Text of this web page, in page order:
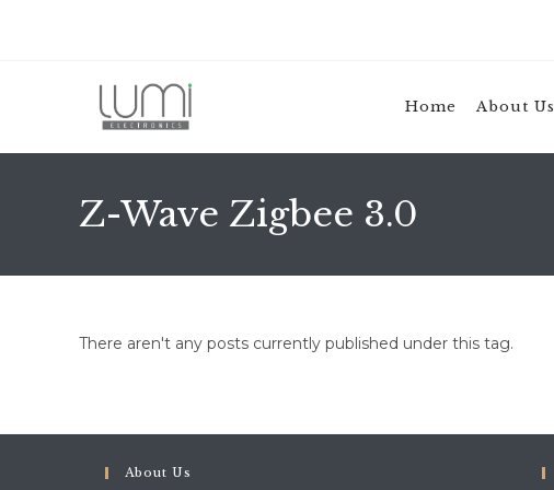
Home About Us
Z-Wave Zigbee 3.0
There aren't any posts currently published under this tag.
About Us